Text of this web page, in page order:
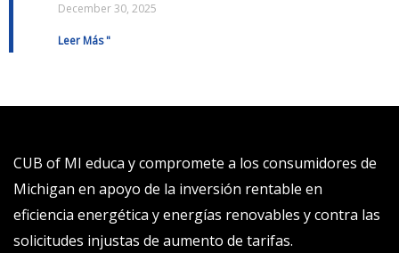
December 30, 2025
Leer Más "
CUB of MI educa y compromete a los consumidores de
Michigan en apoyo de la inversión rentable en
eficiencia energética y energías renovables y contra las
solicitudes injustas de aumento de tarifas.